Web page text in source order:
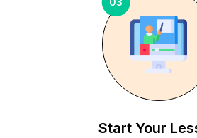
Start Your